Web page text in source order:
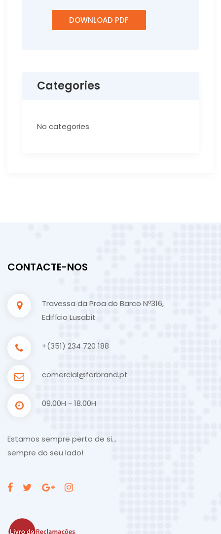
DOWNLOAD PDF
Categories
No categories
CONTACTE-NOS
Travessa da Proa do Barco Nº316,
Edifício Lusabit
+(351) 234 720 188
comercial@forbrand.pt
09.00H - 18.00H
Estamos sempre perto de si…
sempre do seu lado!